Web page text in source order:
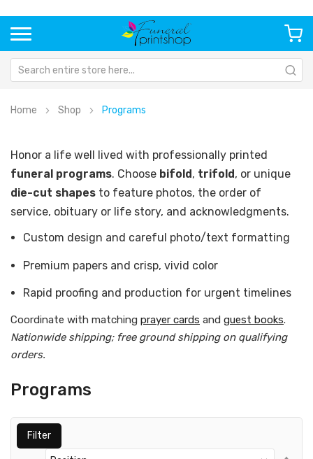
Home Shop Programs
Honor a life well lived with professionally printed
funeral programs. Choose bifold, trifold, or unique
die-cut shapes to feature photos, the order of
service, obituary or life story, and acknowledgments.
Custom design and careful photo/text formatting
Premium papers and crisp, vivid color
Rapid proofing and production for urgent timelines
Coordinate with matching prayer cards and guest books.
Nationwide shipping; free ground shipping on qualifying
orders.
Programs
Filter